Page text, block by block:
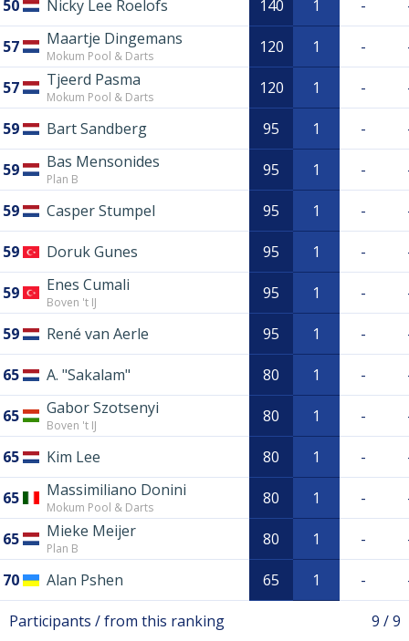
50 Nicky Lee Roelofs 140 1 -
57 Maartje Dingemans
Mokum Pool & Darts 120 1 -
57 Tjeerd Pasma
Mokum Pool & Darts 120 1 -
59 Bart Sandberg 95 1 -
59 Bas Mensonides
Plan B 95 1 -
59 Casper Stumpel 95 1 -
59 Doruk Gunes 95 1 -
59 Enes Cumali
Boven 't IJ 95 1 -
59 René van Aerle 95 1 -
65 A. "Sakalam" 80 1 -
65 Gabor Szotsenyi
Boven 't IJ 80 1 -
65 Kim Lee 80 1 -
65 Massimiliano Donini
Mokum Pool & Darts 80 1 -
65 Mieke Meijer
Plan B 80 1 -
70 Alan Pshen 65 1 -
Participants / from this ranking 9 / 9